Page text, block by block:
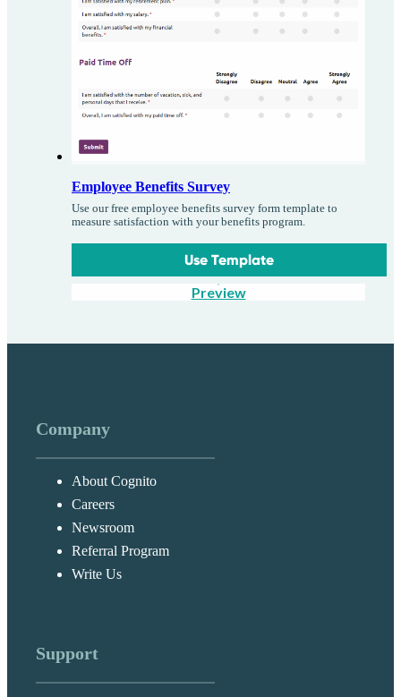
Employee Benefits Survey
Use our free employee benefits survey form template to
measure satisfaction with your benefits program.
Use Template
Preview
Company
About Cognito
Careers
Newsroom
Referral Program
Write Us
Support